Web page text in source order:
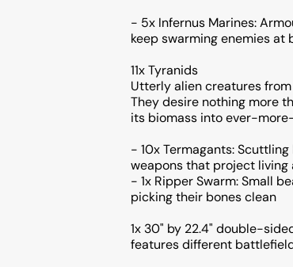
- 5x Infernus Marines:
keep swarming enemies at
11x Tyranids
Utterly alien creatures
They desire nothing more
its biomass into ever-
- 10x Termagants:
weapons that project living
- 1x Ripper Swarm: Small
picking their bones clean
1x 30" by 22.4" double-
features different